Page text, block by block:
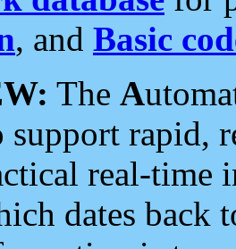
, and Basic
The A
support rapid,
real-time
dates back